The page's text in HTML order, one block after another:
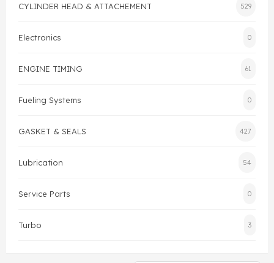
Crankshaft Drive
CYLINDER HEAD & ATTACHEMENT 529
Electronics 0
ENGINE TIMING 61
Fueling Systems 0
GASKET & SEALS 427
Lubrication 54
Service Parts 0
Turbo 3